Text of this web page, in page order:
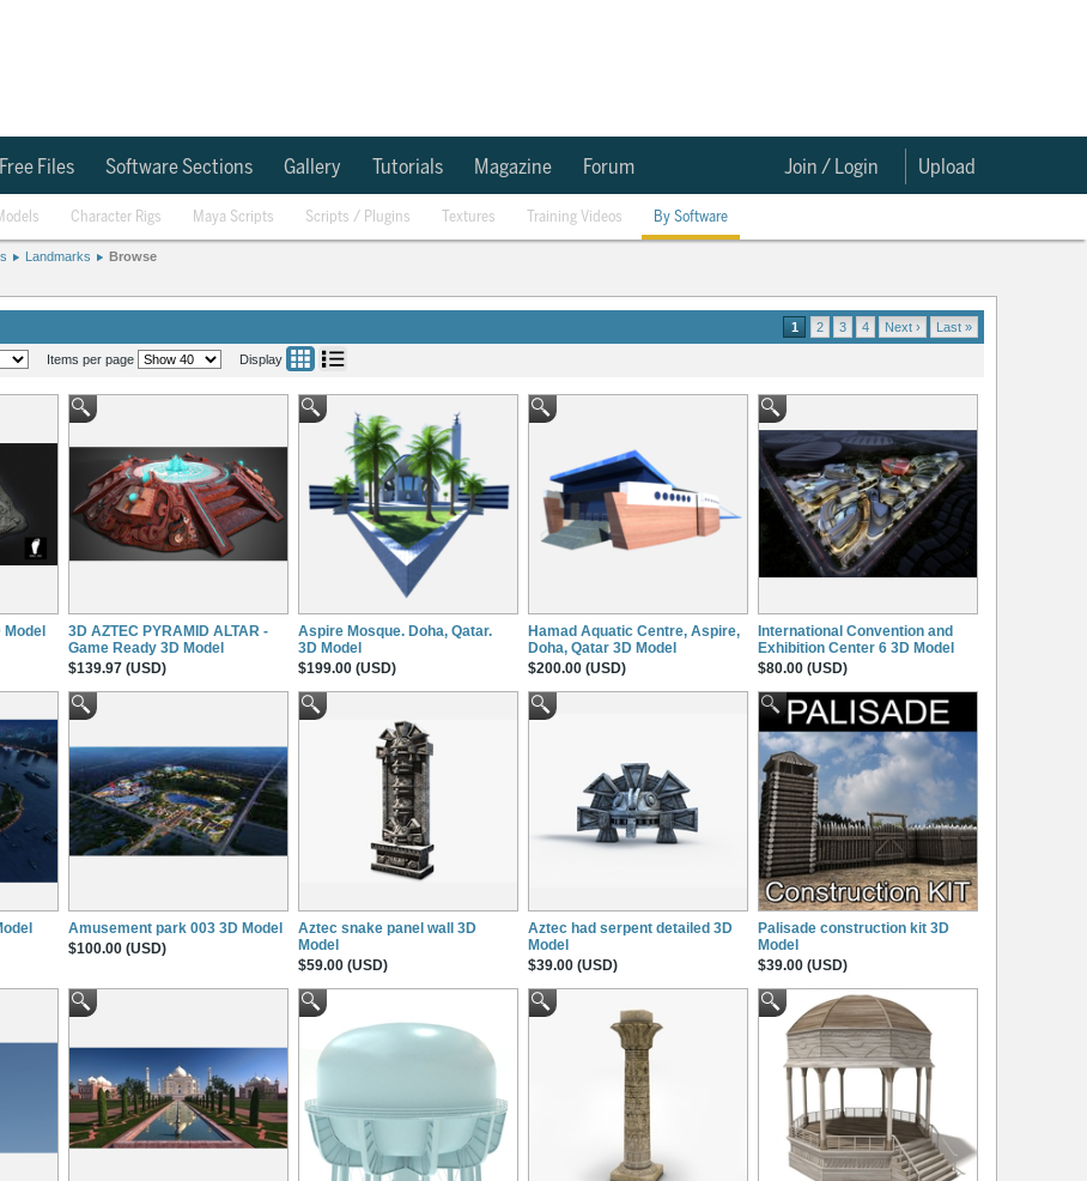
Free Files Software Sections Gallery Tutorials Magazine Forum Upload
Join / Login
Character Rigs Maya Scripts Scripts / Plugins Textures Training Videos By Software
Landmarks Browse
1 2 3 4 Next › Last »
Items per page Display
Model
3D AZTEC PYRAMID ALTAR -
Game Ready 3D Model
$139.97 (USD)
Aspire Mosque. Doha, Qatar.
3D Model
$199.00 (USD)
Hamad Aquatic Centre, Aspire,
Doha, Qatar 3D Model
$200.00 (USD)
International Convention and
Exhibition Center 6 3D Model
$80.00 (USD)
Amusement park 003 3D Model
$100.00 (USD)
Aztec snake panel wall 3D
Model
$59.00 (USD)
Aztec had serpent detailed 3D
Model
$39.00 (USD)
Palisade construction kit 3D
Model
$39.00 (USD)